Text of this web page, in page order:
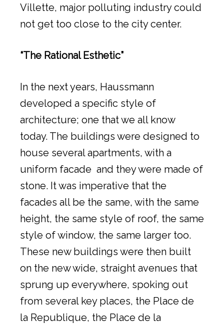
Villette, major polluting industry could
not get too close to the city center.
“The Rational Esthetic”
In the next years, Haussmann
developed a specific style of
architecture; one that we all know
today. The buildings were designed to
house several apartments, with a
uniform facade and they were made of
stone. It was imperative that the
facades all be the same, with the same
height, the same style of roof, the same
style of window, the same larger too.
These new buildings were then built
on the new wide, straight avenues that
sprung up everywhere, spoking out
from several key places, the Place de
la Republique, the Place de la